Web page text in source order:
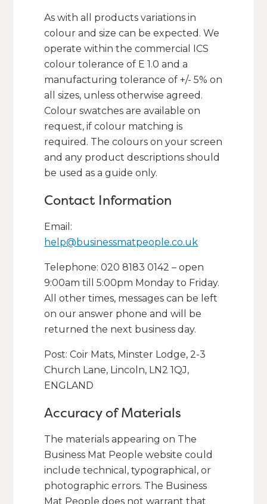
As with all products variations in
colour and size can be expected. We
operate within the commercial ICS
colour tolerance of E 1.0 and a
manufacturing tolerance of +/- 5% on
all sizes, unless otherwise agreed.
Colour swatches are available on
request, if colour matching is
required. The colours on your screen
and any product descriptions should
be used as a guide only.
Contact Information
Email:
help@businessmatpeople.co.uk
Telephone: 020 8183 0142 – open
9:00am till 5:00pm Monday to Friday.
All other times, messages can be left
on our answer phone and will be
returned the next business day.
Post: Coir Mats, Minster Lodge, 2-3
Church Lane, Lincoln, LN2 1QJ,
ENGLAND
Accuracy of Materials
The materials appearing on The
Business Mat People website could
include technical, typographical, or
photographic errors. The Business
Mat People does not warrant that